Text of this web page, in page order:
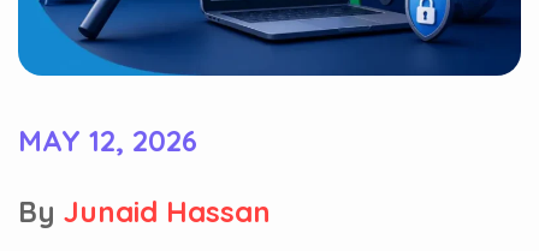
MAY 12, 2026
By Junaid Hassan